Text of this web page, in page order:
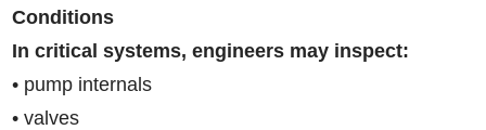
Conditions
In critical systems, engineers may inspect:
• pump internals
• valves